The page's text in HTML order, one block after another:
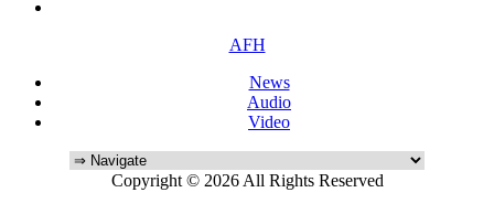
AFH
News
Audio
Video
Copyright © 2026 All Rights Reserved